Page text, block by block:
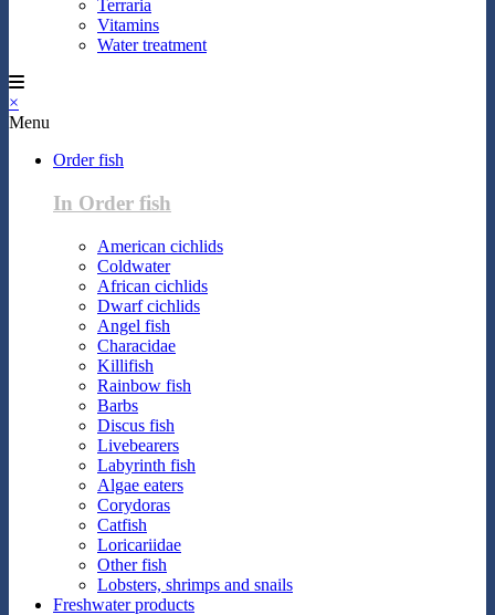
Terraria
Vitamins
Water treatment
×
Menu
Order fish
In Order fish
American cichlids
Coldwater
African cichlids
Dwarf cichlids
Angel fish
Characidae
Killifish
Rainbow fish
Barbs
Discus fish
Livebearers
Labyrinth fish
Algae eaters
Corydoras
Catfish
Loricariidae
Other fish
Lobsters, shrimps and snails
Freshwater products